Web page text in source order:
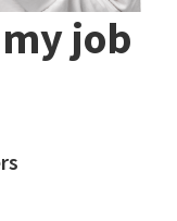
job